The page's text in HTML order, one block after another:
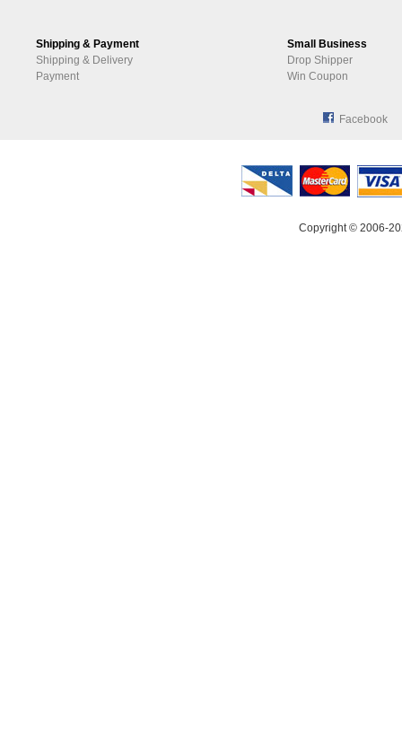
Shipping & Payment
Shipping & Delivery
Payment
Small Business
Drop Shipper
Win Coupon
Facebook
Copyright © 2006-